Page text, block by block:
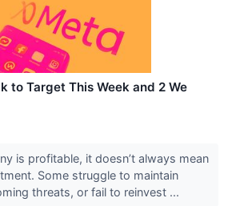
to Target This Week and 2 We
is profitable, it doesn’t always mean
Some struggle to maintain
threats, or fail to reinvest ...